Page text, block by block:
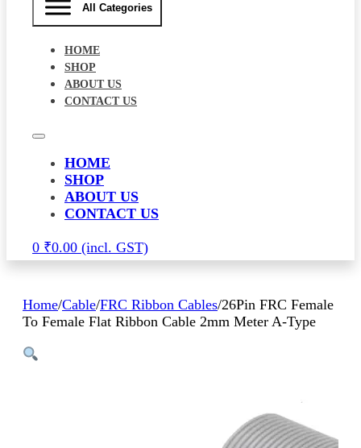
All Categories
HOME
SHOP
ABOUT US
CONTACT US
HOME
SHOP
ABOUT US
CONTACT US
0 ₹0.00
Home/Cable/FRC Ribbon Cables/26Pin FRC Female
To Female Flat Ribbon Cable 2mm Meter A-Type